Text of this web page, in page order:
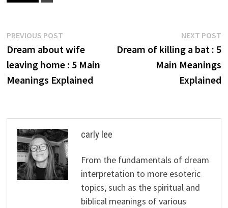
Post
navigation
PREVIOUS POSTPrevious
post:
Dream about wife
leaving home : 5 Main
Meanings Explained
NEXT POST
Dream of killing a bat : 5
Main Meanings
Explained
carly lee
From the fundamentals of dream
interpretation to more esoteric
topics, such as the spiritual and
biblical meanings of various